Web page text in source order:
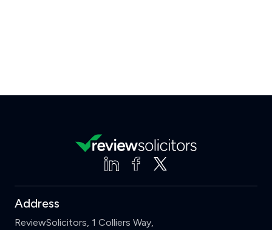
Address
ReviewSolicitors, 1 Colliers Way,